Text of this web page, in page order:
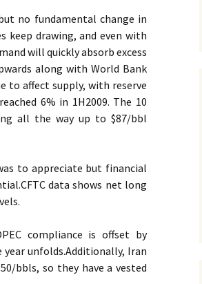
no fundamental change in
keep drawing, and even with
will quickly absorb excess
along with World Bank
to affect supply, with reserve
6% in 1H2009. The 10
all the way up to $87/bbl
to appreciate but financial
CFTC data shows net long
compliance is offset by
unfolds.Additionally, Iran
bbls, so they have a vested